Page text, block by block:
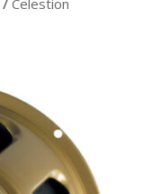
/ Celestion